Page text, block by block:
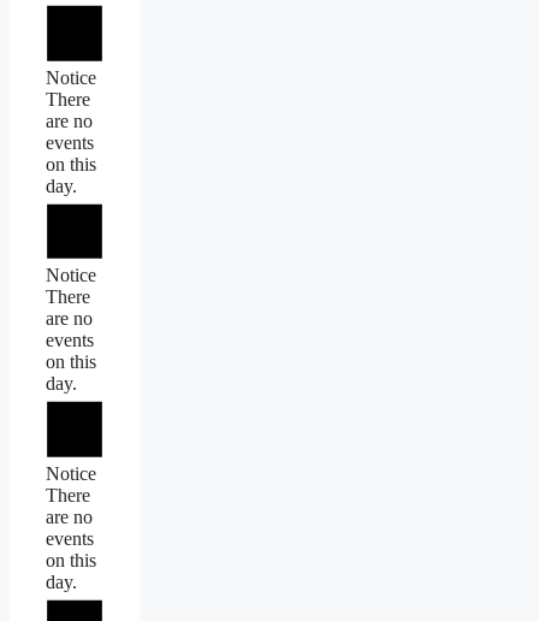
Notice
There
are no
events
on this
day.
Notice
There
are no
events
on this
day.
Notice
There
are no
events
on this
day.